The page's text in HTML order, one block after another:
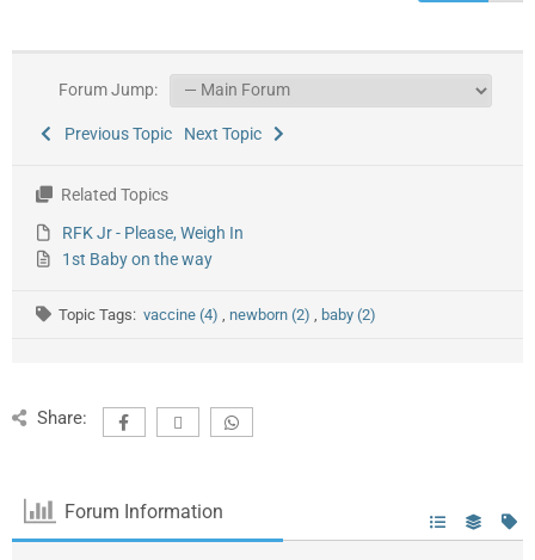
Forum Jump:
Previous Topic Next Topic
Related Topics
RFK Jr - Please, Weigh In
1st Baby on the way
Topic Tags:vaccine (4), newborn (2), baby (2)
Share:
Forum Information